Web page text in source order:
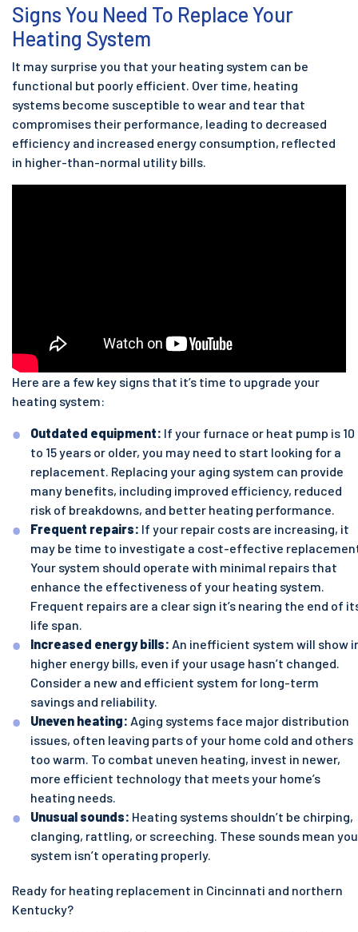
Signs You Need To Replace Your
Heating System
It may surprise you that your heating system can be
functional but poorly efficient. Over time, heating
systems become susceptible to wear and tear that
compromises their performance, leading to decreased
efficiency and increased energy consumption, reflected
in higher-than-normal utility bills.
Here are a few key signs that it’s time to upgrade your
heating system:
Outdated equipment: If your furnace or heat pump is 10
to 15 years or older, you may need to start looking for a
replacement. Replacing your aging system can provide
many benefits, including improved efficiency, reduced
risk of breakdowns, and better heating performance.
Frequent repairs: If your repair costs are increasing, it
may be time to investigate a cost-effective
Your system should operate with minimal repairs that
enhance the effectiveness of your heating system.
Frequent repairs are a clear sign it’s nearing the end of
life span.
Increased energy bills: An inefficient system will show
higher energy bills, even if your usage hasn’t changed.
Consider a new and efficient system for long-term
savings and reliability.
Uneven heating: Aging systems face major distribution
issues, often leaving parts of your home cold and others
too warm. To combat uneven heating, invest in newer,
more efficient technology that meets your home’s
heating needs.
Unusual sounds: Heating systems shouldn’t be chirping,
clanging, rattling, or screeching. These sounds mean
system isn’t operating properly.
Ready for heating replacement in Cincinnati and northern
Kentucky?